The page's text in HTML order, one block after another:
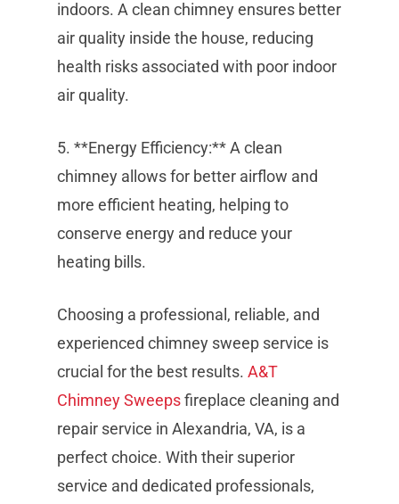
indoors. A clean chimney ensures better
air quality inside the house, reducing
health risks associated with poor indoor
air quality.
5. **Energy Efficiency:** A clean
chimney allows for better airflow and
more efficient heating, helping to
conserve energy and reduce your
heating bills.
Choosing a professional, reliable, and
experienced chimney sweep service is
crucial for the best results. A&T
Chimney Sweepsfireplace cleaning and
repair service in Alexandria, VA, is a
perfect choice. With their superior
service and dedicated professionals,